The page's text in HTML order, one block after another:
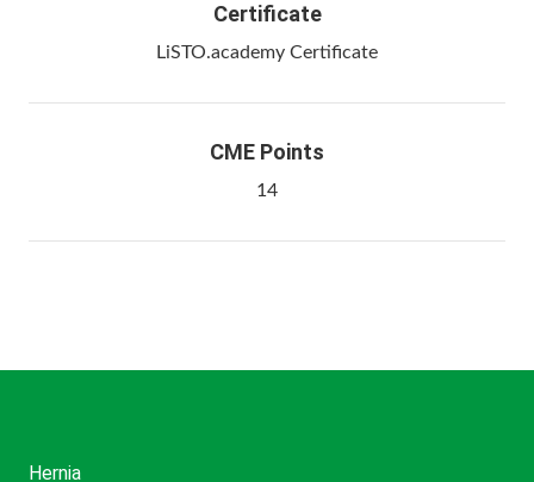
Certificate
LiSTO.academy Certificate
CME Points
14
Hernia